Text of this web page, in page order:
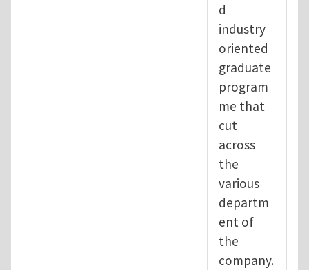
d
industry
oriented
graduate
program
me that
cut
across
the
various
departm
ent of
the
company.